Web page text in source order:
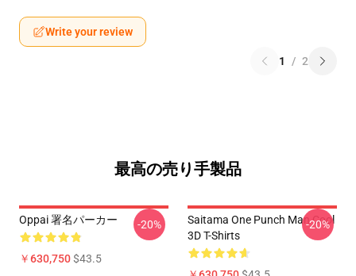
Write your review
1 / 2
最高の売り手製品
Oppai 署名パーカー
￥630,750$43.5
-20%
Saitama One Punch Man Cool
3D T-Shirts
-20%